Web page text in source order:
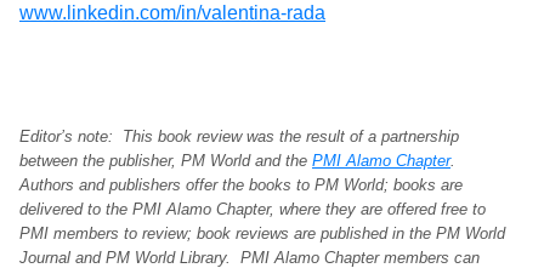
www.linkedin.com/in/valentina-rada
Editor’s note: This book review was the result of a partnership
between the publisher, PM World and the PMI Alamo Chapter.
Authors and publishers offer the books to PM World; books are
delivered to the PMI Alamo Chapter, where they are offered free to
PMI members to review; book reviews are published in the PM World
Journal and PM World Library. PMI Alamo Chapter members can